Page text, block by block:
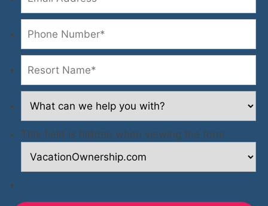
This field is hidden when viewing the form